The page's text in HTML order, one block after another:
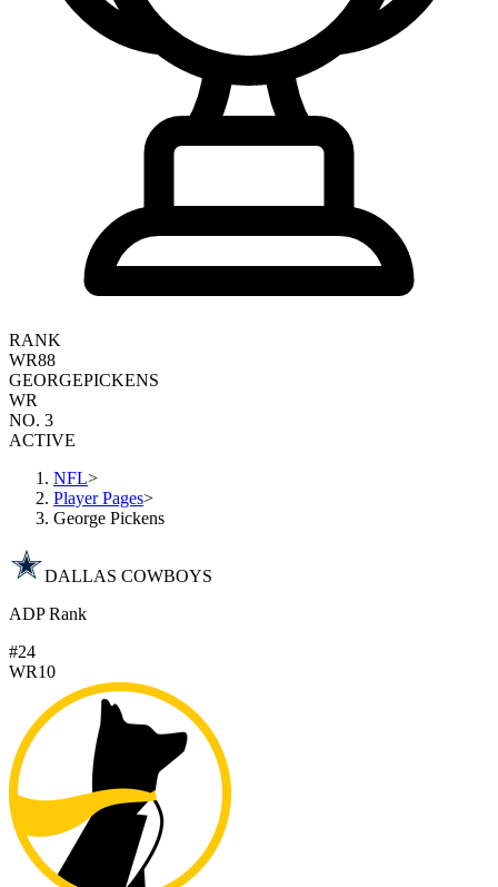
RANK
WR88
GEORGEPICKENS
WR
NO. 3
ACTIVE
NFL>
Player Pages>
George Pickens
DALLAS COWBOYS
ADP Rank
#24
WR10